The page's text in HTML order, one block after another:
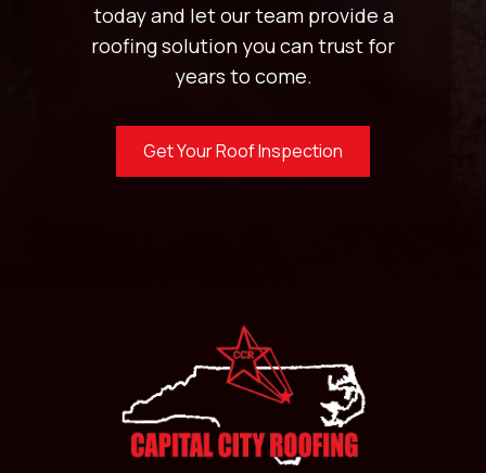
today and let our team provide a
roofing solution you can trust for
years to come.
Get Your Roof Inspection